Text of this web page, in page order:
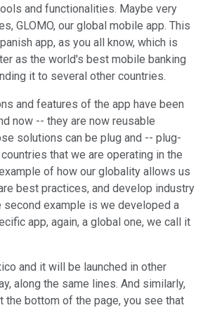
and functionalities. Maybe very
GLOMO, our global mobile app. This
app, as you all know, which is
as the world's best mobile banking
it to several other countries.
and features of the app have been
now -- they are now reusable
solutions can be plug and -- plug-
that we are operating in the
of how our globality allows us
best practices, and develop industry
second example is we developed a
app, again, a global one, we call it
and it will be launched in other
along the same lines. And similarly,
the bottom of the page, you see that